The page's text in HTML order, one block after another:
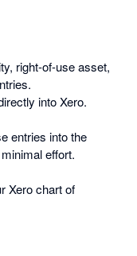
right-of-use asset,
into Xero.
entries into the
effort.
Xero chart of